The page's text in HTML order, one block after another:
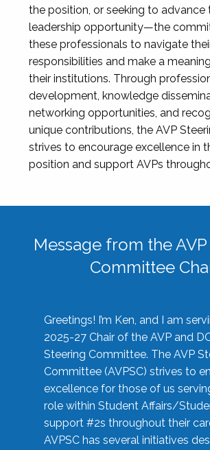
the position, or seeking to advance
leadership opportunity—the
these professionals to navigate
responsibilities and make a
their institutions. Through
development, knowledge
networking opportunities, and
unique contributions, the AVP
strives to encourage excellence in
position and support AVPs
Message from the
Committee
Greetings! I’m Ken, and I am
2025-27 Chair of the AVP and
Steering Committee. The AVP
Committee (AVPSC) strives to
excellence for those of us
role within Student Affairs/
support #2s throughout their
AVPSC has several initiatives